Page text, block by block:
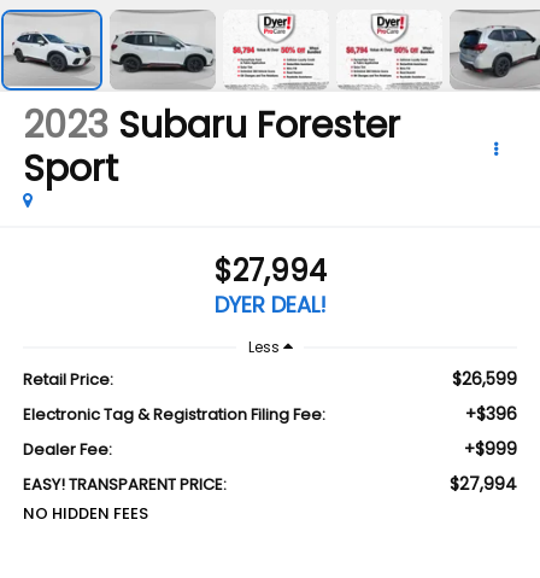
2023 Subaru Forester
Sport
$27,994
DYER DEAL!
Less
Retail Price: $26,599
Electronic Tag & Registration Filing Fee: +$396
Dealer Fee: +$999
EASY! TRANSPARENT PRICE: $27,994
NO HIDDEN FEES